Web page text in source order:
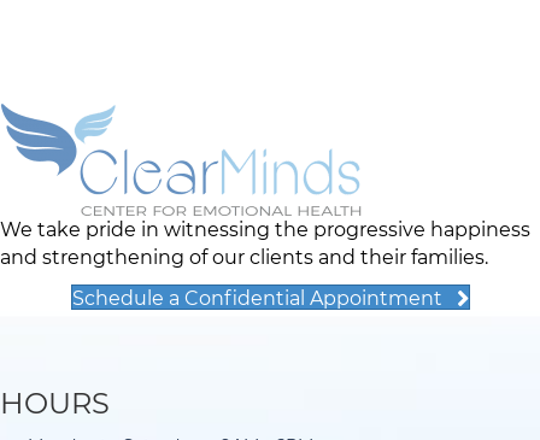
We take pride in witnessing the progressive happiness
and strengthening of our clients and their families.
Schedule a Confidential Appointment
HOURS